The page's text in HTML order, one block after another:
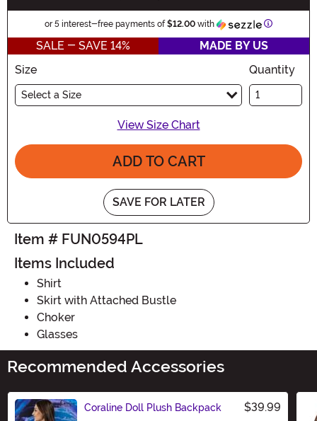
or 5 interest-free payments of$12.00 with Information
SALE - SAVE 14%
MADE BY US
Size
Select a Size
Quantity
View Size Chart
ADD TO CART
SAVE FOR LATER
Item # FUN0594PL
Items Included
Shirt
Skirt with Attached Bustle
Choker
Glasses
Recommended Accessories
Coraline Doll Plush Backpack $39.99